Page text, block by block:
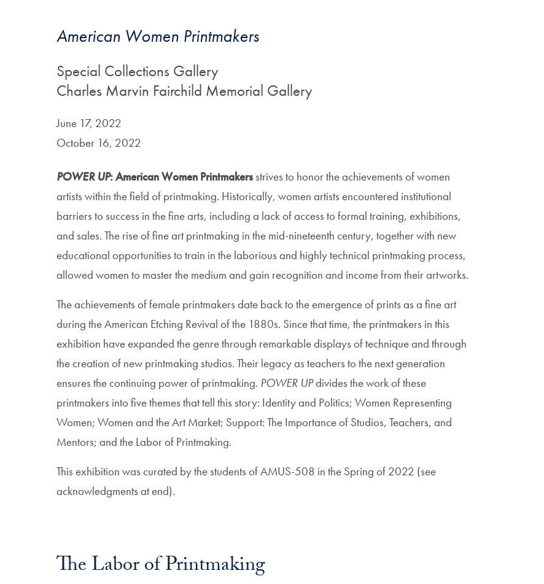
American Women Printmakers
Special Collections Gallery
Charles Marvin Fairchild Memorial Gallery
June 17, 2022
October 16, 2022
POWER UP: American Women Printmakers strives to honor the achievements of women
artists within the field of printmaking. Historically, women artists encountered institutional
barriers to success in the fine arts, including a lack of access to formal training, exhibitions,
and sales. The rise of fine art printmaking in the mid-nineteenth century, together with new
educational opportunities to train in the laborious and highly technical printmaking process,
allowed women to master the medium and gain recognition and income from their artworks.
The achievements of female printmakers date back to the emergence of prints as a fine art
during the American Etching Revival of the 1880s. Since that time, the printmakers in this
exhibition have expanded the genre through remarkable displays of technique and through
the creation of new printmaking studios. Their legacy as teachers to the next generation
ensures the continuing power of printmaking. POWER UPdivides the work of these
printmakers into five themes that tell this story: Identity and Politics; Women Representing
Women; Women and the Art Market; Support: The Importance of Studios, Teachers, and
Mentors; and the Labor of Printmaking.
This exhibition was curated by the students of AMUS-508 in the Spring of 2022 (see
acknowledgments at end).
The Labor of Printmaking